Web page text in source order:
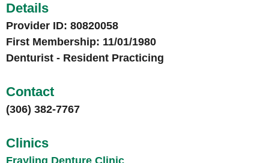
Details
Provider ID: 80820058
First Membership: 11/01/1980
Denturist - Resident Practicing
Contact
(306) 382-7767
Clinics
Frayling Denture Clinic